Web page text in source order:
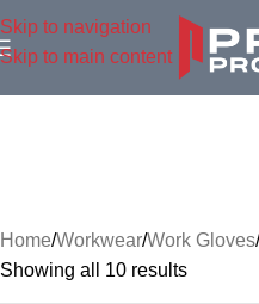
Skip to navigation
Skip to main content
Home Workwear Work Gloves
Showing all 10 results